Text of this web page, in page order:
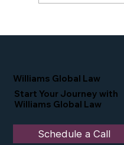
Williams Global Law
Start Your Journey with
Williams Global Law
Schedule a Call